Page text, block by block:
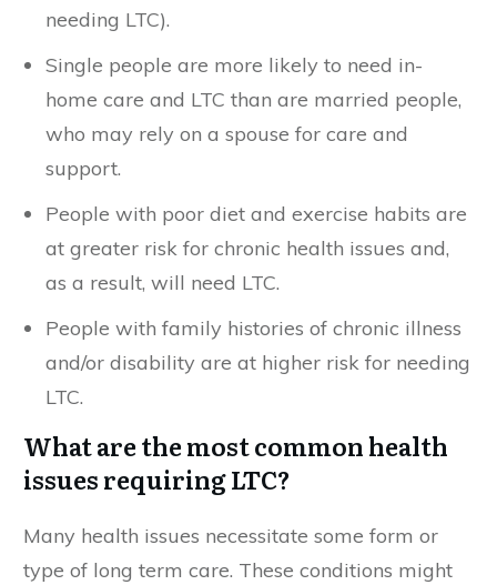
needing LTC).
Single people are more likely to need in-
home care and LTC than are married people,
who may rely on a spouse for care and
support.
People with poor diet and exercise habits are
at greater risk for chronic health issues and,
as a result, will need LTC.
People with family histories of chronic illness
and/or disability are at higher risk for needing
LTC.
What are the most common health
issues requiring LTC?
Many health issues necessitate some form or
type of long term care. These conditions might